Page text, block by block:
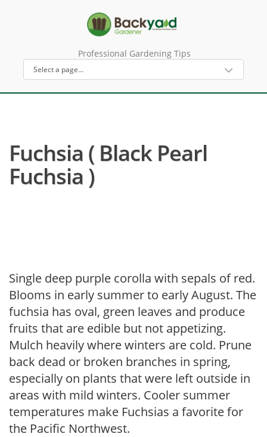
Professional Gardening Tips
Fuchsia ( Black Pearl
Fuchsia )
Single deep purple corolla with sepals of red.
Blooms in early summer to early August. The
fuchsia has oval, green leaves and produce
fruits that are edible but not appetizing.
Mulch heavily where winters are cold. Prune
back dead or broken branches in spring,
especially on plants that were left outside in
areas with mild winters. Cooler summer
temperatures make Fuchsias a favorite for
the Pacific Northwest.